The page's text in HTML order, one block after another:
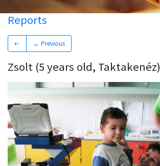
Reports
⇠ ← Previous
Zsolt (5 years old, Taktakenéz)